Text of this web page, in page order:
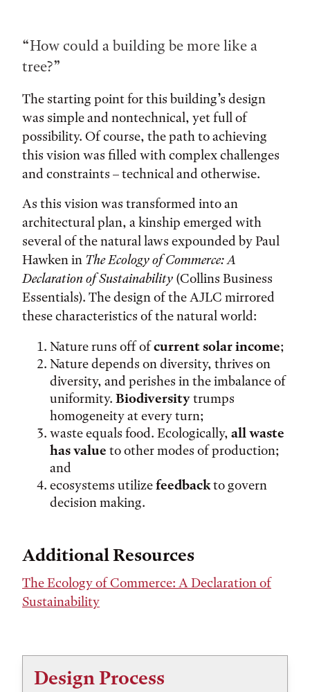
“How could a building be more like a
tree?”
The starting point for this building’s design
was simple and nontechnical, yet full of
possibility. Of course, the path to achieving
this vision was filled with complex challenges
and constraints – technical and otherwise.
As this vision was transformed into an
architectural plan, a kinship emerged with
several of the natural laws expounded by Paul
Hawken in The Ecology of Commerce: A
Declaration of Sustainability (Collins Business
Essentials). The design of the AJLC mirrored
these characteristics of the natural world:
Nature runs off ofcurrent solar income;
Nature depends on diversity, thrives on
diversity, and perishes in the imbalance of
uniformity. Biodiversitytrumps
homogeneity at every turn;
waste equals food. Ecologically, all waste
has value to other modes of production;
and
ecosystems utilizefeedbackto govern
decision making.
Additional Resources
The Ecology of Commerce: A Declaration of
Sustainability
Design Process